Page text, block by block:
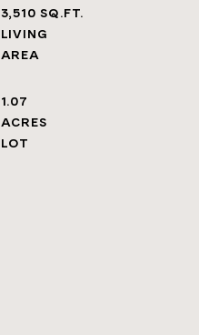
3,510 SQ.FT.
LIVING
1.07
ACRES